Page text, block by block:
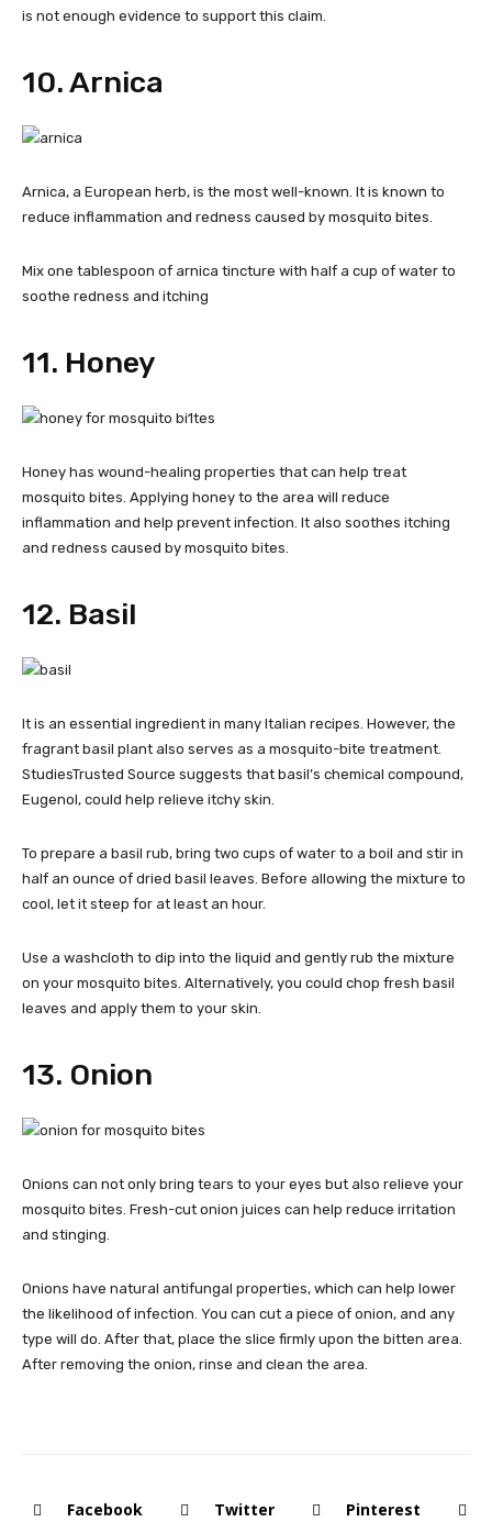
is not enough evidence to support this claim.
10. Arnica
Arnica, a European herb, is the most well-known. It is known to
reduce inflammation and redness caused by mosquito bites.
Mix one tablespoon of arnica tincture with half a cup of water to
soothe redness and itching
11. Honey
Honey has wound-healing properties that can help treat
mosquito bites. Applying honey to the area will reduce
inflammation and help prevent infection. It also soothes itching
and redness caused by mosquito bites.
12. Basil
It is an essential ingredient in many Italian recipes. However, the
fragrant basil plant also serves as a mosquito-bite treatment.
StudiesTrusted Source suggests that basil’s chemical compound,
Eugenol, could help relieve itchy skin.
To prepare a basil rub, bring two cups of water to a boil and stir in
half an ounce of dried basil leaves. Before allowing the mixture to
cool, let it steep for at least an hour.
Use a washcloth to dip into the liquid and gently rub the mixture
on your mosquito bites. Alternatively, you could chop fresh basil
leaves and apply them to your skin.
13. Onion
Onions can not only bring tears to your eyes but also relieve your
mosquito bites. Fresh-cut onion juices can help reduce irritation
and stinging.
Onions have natural antifungal properties, which can help lower
the likelihood of infection. You can cut a piece of onion, and any
type will do. After that, place the slice firmly upon the bitten area.
After removing the onion, rinse and clean the area.
Facebook Twitter Pinterest